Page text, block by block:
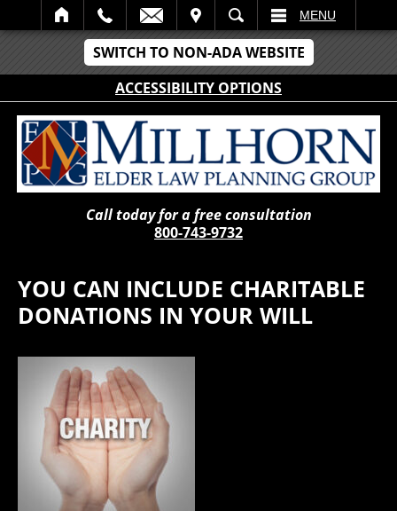
SWITCH TO NON-ADA WEBSITE
ACCESSIBILITY OPTIONS
SEARCH MENU
Call today for a free consultation
800-743-9732
YOU CAN INCLUDE CHARITABLE
DONATIONS IN YOUR WILL